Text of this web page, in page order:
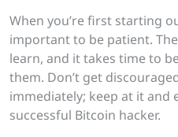
When you’re first starting
important to be patient.
learn, and it takes time to
them. Don’t get
immediately; keep at it and
successful Bitcoin hacker.